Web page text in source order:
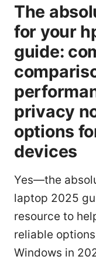
The
for your
guide:
privacy
options
devices
Yes—the
laptop 2025
resource to
reliable
Windows in